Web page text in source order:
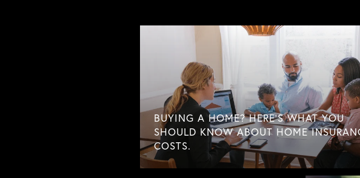
BUYING A HOME? HERE'S WHAT YOU
SHOULD KNOW ABOUT HOME
COSTS.